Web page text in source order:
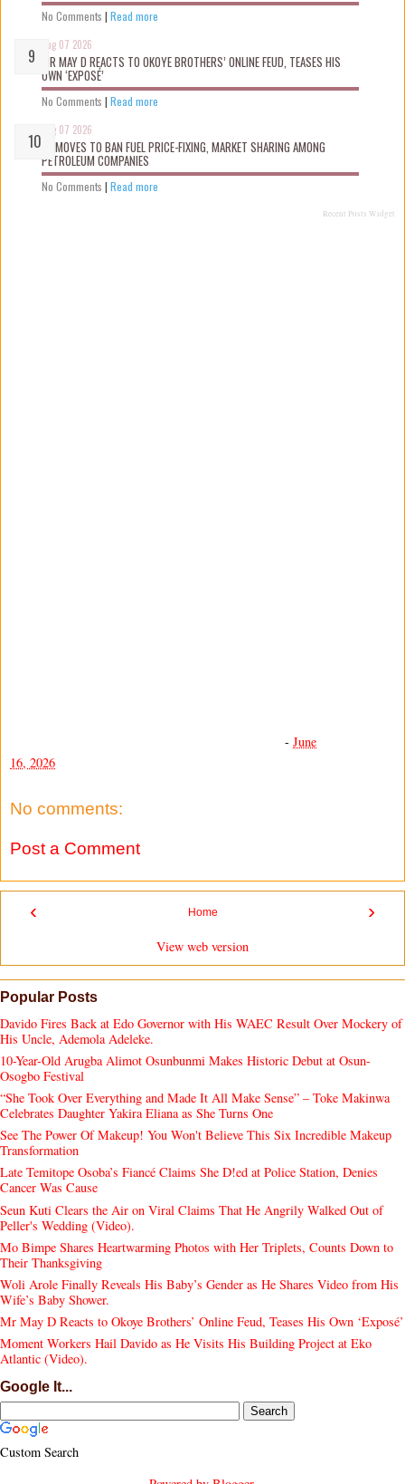
No Comments | Read more
Aug 07 2026
MR MAY D REACTS TO OKOYE BROTHERS’ ONLINE FEUD, TEASES HIS
OWN ‘EXPOSÉ’
No Comments | Read more
Aug 07 2026
FG MOVES TO BAN FUEL PRICE-FIXING, MARKET SHARING AMONG
PETROLEUM COMPANIES
No Comments | Read more
Recent Posts Widget
- June
16, 2026
No comments:
Post a Comment
‹ ›
Home
View web version
Popular Posts
Davido Fires Back at Edo Governor with His WAEC Result Over Mockery of
His Uncle, Ademola Adeleke.
10-Year-Old Arugba Alimot Osunbunmi Makes Historic Debut at Osun-
Osogbo Festival
“She Took Over Everything and Made It All Make Sense” – Toke Makinwa
Celebrates Daughter Yakira Eliana as She Turns One
See The Power Of Makeup! You Won't Believe This Six Incredible Makeup
Transformation
Late Temitope Osoba’s Fiancé Claims She D!ed at Police Station, Denies
Cancer Was Cause
Seun Kuti Clears the Air on Viral Claims That He Angrily Walked Out of
Peller's Wedding (Video).
Mo Bimpe Shares Heartwarming Photos with Her Triplets, Counts Down to
Their Thanksgiving
Woli Arole Finally Reveals His Baby’s Gender as He Shares Video from His
Wife’s Baby Shower.
Mr May D Reacts to Okoye Brothers’ Online Feud, Teases His Own ‘Exposé’
Moment Workers Hail Davido as He Visits His Building Project at Eko
Atlantic (Video).
Google It...
Custom Search